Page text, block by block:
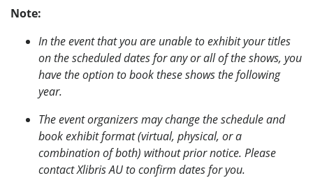
Note:
In the event that you are unable to exhibit your titles
on the scheduled dates for any or all of the shows, you
have the option to book these shows the following
year.
The event organizers may change the schedule and
book exhibit format (virtual, physical, or a
combination of both) without prior notice. Please
contact Xlibris AU to confirm dates for you.